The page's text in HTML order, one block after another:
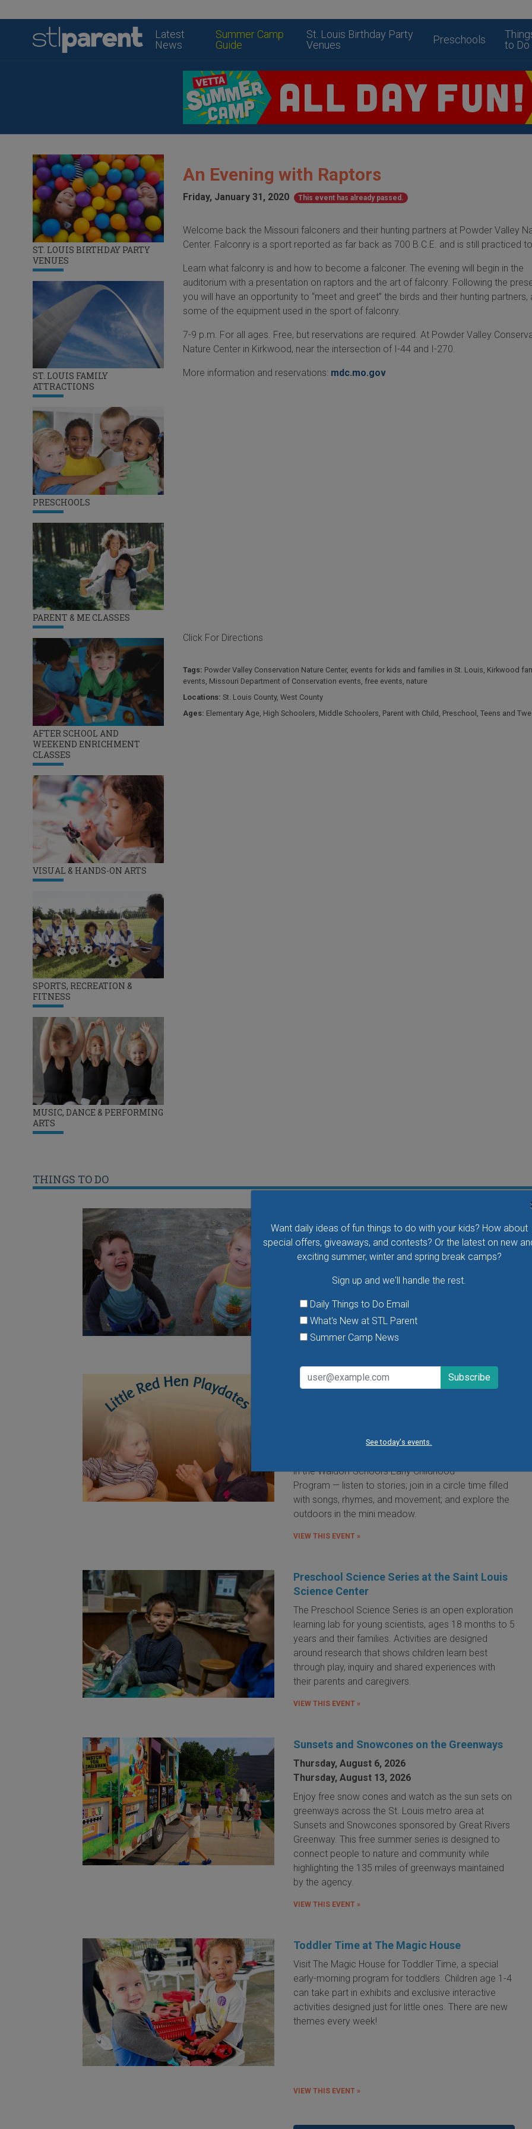
Latest
News
Summer Camp
Guide
St. Louis Birthday Party
Venues
Preschools
to Do
Want daily ideas of fun things to do with your kids? How about
special offers, giveaways, and contests? Or the latest on new
exciting summer, winter and spring break camps?
Sign up and we'll handle the rest.
Daily Things to Do Email
What's New at STL Parent
Summer Camp News
See today's events.
ST. LOUIS BIRTHDAY PARTY
VENUES
ST. LOUIS FAMILY
ATTRACTIONS
PRESCHOOLS
PARENT & ME CLASSES
AFTER SCHOOL AND
WEEKEND ENRICHMENT
CLASSES
VISUAL & HANDS-ON ARTS
SPORTS, RECREATION &
FITNESS
MUSIC, DANCE & PERFORMING
ARTS
An Evening with Raptors
Friday, January 31, 2020 This event has already passed.
Welcome back the Missouri falconers and their hunting partners at Powder Valley
Center. Falconry is a sport reported as far back as 700 B.C.E. and is still practiced
Learn what falconry is and how to become a falconer. The evening will begin in the
auditorium with a presentation on raptors and the art of falconry. Following the
you will have an opportunity to “meet and greet” the birds and their hunting partners,
some of the equipment used in the sport of falconry.
7-9 p.m. For all ages. Free, but reservations are required. At Powder Valley
Nature Center in Kirkwood, near the intersection of I-44 and I-270.
More information and reservations: mdc.mo.gov
Click For Directions
Tags: Powder Valley Conservation Nature Center, events for kids and families in St. Louis, Kirkwood
events, Missouri Department of Conservation events, free events, nature
Locations: St. Louis County, West County
Ages: Elementary Age, High Schoolers, Middle Schoolers, Parent with Child , Preschool , Teens and
THINGS TO DO
Splash and play with your little one in this fun morning
activity. No registration is necessary.
Little Red Hen Playdate at The Waldorf
the magic of Waldorf Early Childhood Education. You
in the Waldorf School's Early Childhood
Program — listen to stories; join in a circle time filled
with songs, rhymes, and movement; and explore the
outdoors in the mini meadow.
VIEW THIS EVENT »
Preschool Science Series at the Saint Louis
Science Center
The Preschool Science Series is an open exploration
learning lab for young scientists, ages 18 months to 5
years and their families. Activities are designed
around research that shows children learn best
through play, inquiry and shared experiences with
their parents and caregivers.
VIEW THIS EVENT »
Sunsets and Snowcones on the Greenways
Thursday, August 6, 2026
Thursday, August 13, 2026
Enjoy free snow cones and watch as the sun sets on
greenways across the St. Louis metro area at
Sunsets and Snowcones sponsored by Great Rivers
Greenway. This free summer series is designed to
connect people to nature and community while
highlighting the 135 miles of greenways maintained
by the agency.
VIEW THIS EVENT »
Toddler Time at The Magic House
Visit The Magic House for Toddler Time, a special
early-morning program for toddlers. Children age 1-4
can take part in exhibits and exclusive interactive
activities designed just for little ones. There are new
themes every week!
VIEW THIS EVENT »